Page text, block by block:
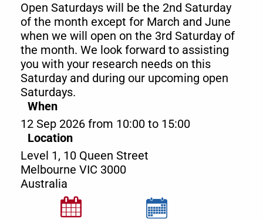
Open Saturdays will be the 2nd Saturday
of the month except for March and June
when we will open on the 3rd Saturday of
the month. We look forward to assisting
you with your research needs on this
Saturday and during our upcoming open
Saturdays.
When
12 Sep 2026 from 10:00 to 15:00
Location
Level 1, 10 Queen Street
Melbourne VIC 3000
Australia